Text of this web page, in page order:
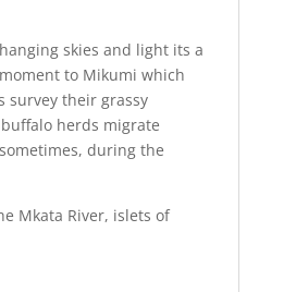
skies and light its a
to Mikumi which
survey their grassy
herds migrate
during the
Mkata River, islets of